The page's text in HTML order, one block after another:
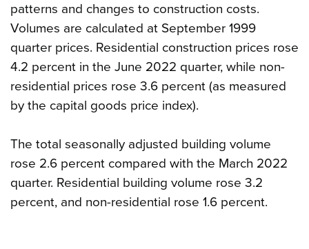
patterns and changes to construction costs.
Volumes are calculated at September 1999
quarter prices. Residential construction prices rose
4.2 percent in the June 2022 quarter, while non-
residential prices rose 3.6 percent (as measured
by the capital goods price index).
The total seasonally adjusted building volume
rose 2.6 percent compared with the March 2022
quarter. Residential building volume rose 3.2
percent, and non-residential rose 1.6 percent.